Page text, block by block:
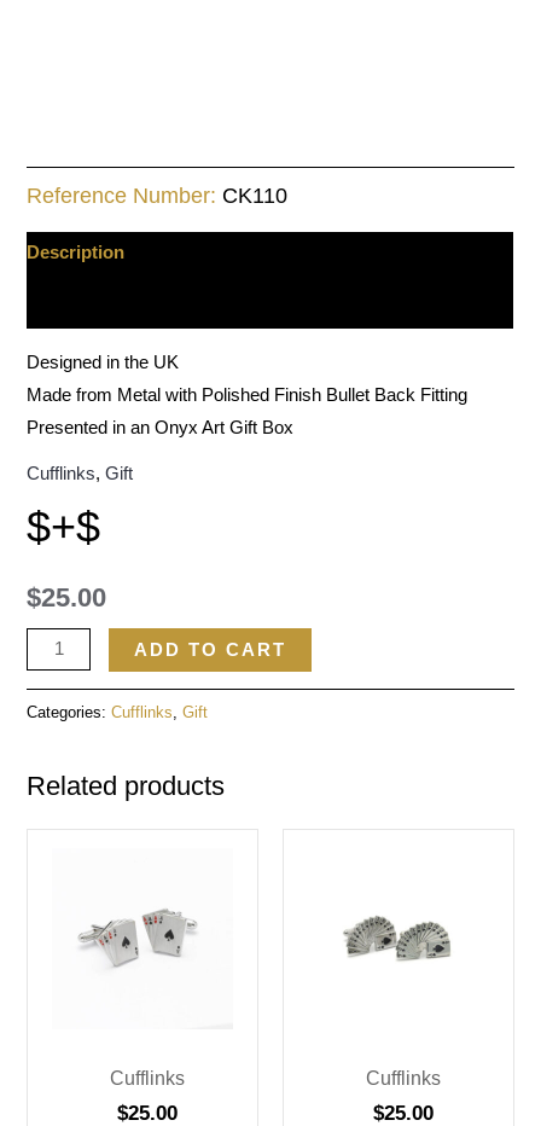
Reference Number: CK110
Description
Designed in the UK
Made from Metal with Polished Finish Bullet Back Fitting
Presented in an Onyx Art Gift Box
Cufflinks,Gift
$+$
$25.00
ADD TO CART
Categories:Cufflinks ,Gift
Related products
Cufflinks
$25.00
Cufflinks
$25.00